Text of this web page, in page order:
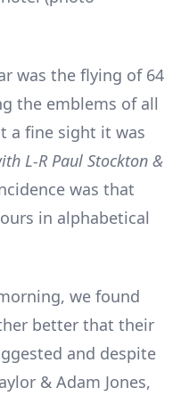
was the flying of 64
the emblems of all
a fine sight it was
L-R Paul Stockton &
was that
in alphabetical
we found
better that their
and despite
& Adam Jones,